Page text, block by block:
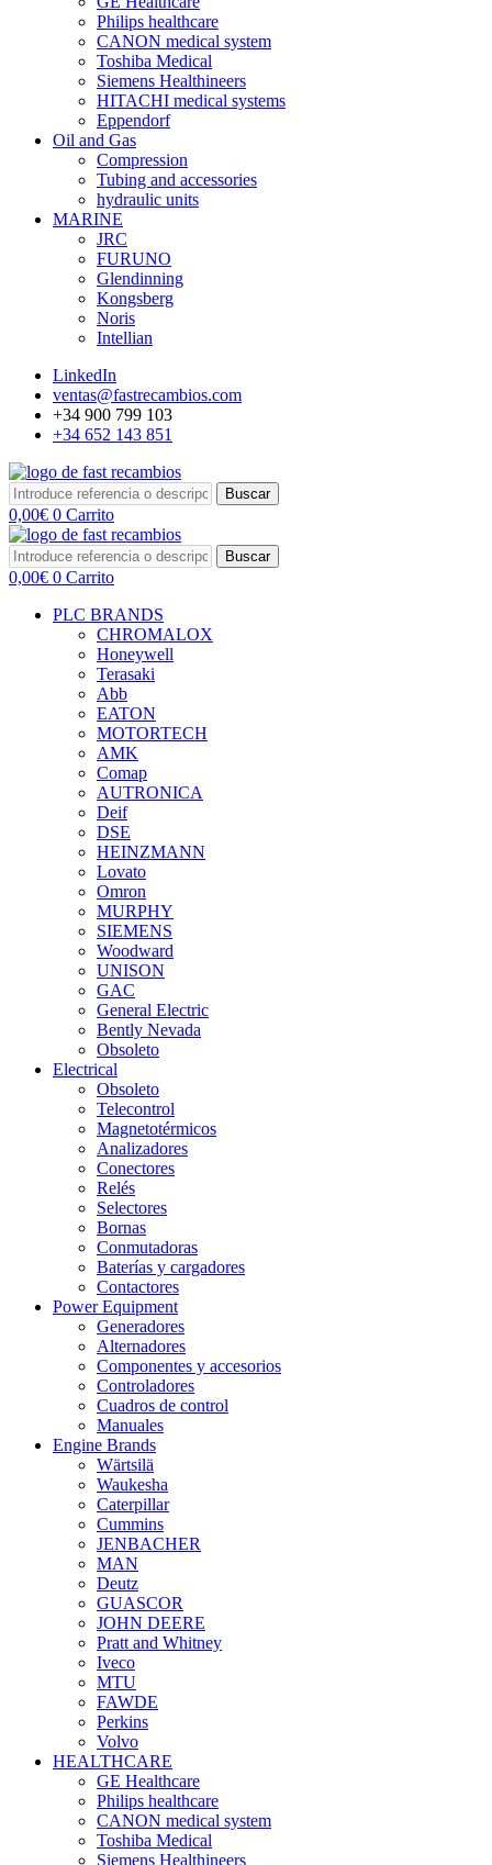
Philips healthcare
CANON medical system
Toshiba Medical
Siemens Healthineers
HITACHI medical systems
Eppendorf
Oil and Gas
Compression
Tubing and accessories
hydraulic units
MARINE
JRC
FURUNO
Glendinning
Kongsberg
Noris
Intellian
LinkedIn
ventas@fastrecambios.com
+34 900 799 103
+34 652 143 851
Buscar
0,00€ 0 Carrito
Buscar
0,00€ 0 Carrito
PLC BRANDS
CHROMALOX
Honeywell
Terasaki
Abb
EATON
MOTORTECH
AMK
Comap
AUTRONICA
Deif
DSE
HEINZMANN
Lovato
Omron
MURPHY
SIEMENS
Woodward
UNISON
GAC
General Electric
Bently Nevada
Obsoleto
Electrical
Obsoleto
Telecontrol
Magnetotérmicos
Analizadores
Conectores
Relés
Selectores
Bornas
Conmutadoras
Baterías y cargadores
Contactores
Power Equipment
Generadores
Alternadores
Componentes y accesorios
Controladores
Cuadros de control
Manuales
Engine Brands
Wärtsilä
Waukesha
Caterpillar
Cummins
JENBACHER
MAN
Deutz
GUASCOR
JOHN DEERE
Pratt and Whitney
Iveco
MTU
FAWDE
Perkins
Volvo
HEALTHCARE
GE Healthcare
Philips healthcare
CANON medical system
Toshiba Medical
Siemens Healthineers